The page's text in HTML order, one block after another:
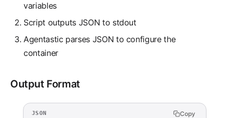
variables
Script outputs JSON to stdout
Agentastic parses JSON to configure the
container
Output Format
JSON Copy